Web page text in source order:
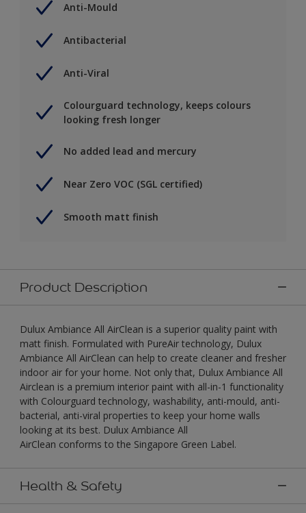
Anti-Mould
Antibacterial
Anti-Viral
Colourguard technology, keeps colours
looking fresh longer
No added lead and mercury
Near Zero VOC (SGL certified)
Smooth matt finish
Product Description
Dulux Ambiance All AirClean is a superior quality paint with
matt finish. Formulated with PureAir technology, Dulux
Ambiance All AirClean can help to create cleaner and fresher
indoor air for your home. Not only that, Dulux Ambiance All
Airclean is a premium interior paint with all-in-1 functionality
with Colourguard technology, washability, anti-mould, anti-
bacterial, anti-viral properties to keep your home walls
looking at its best. Dulux Ambiance All
AirClean conforms to the Singapore Green Label.
Health & Safety